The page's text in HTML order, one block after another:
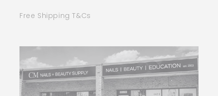
Free Shipping T&Cs